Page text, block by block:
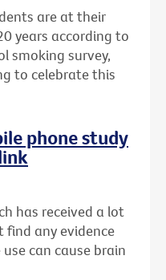
are at their
years according to
smoking survey,
to celebrate this
phone study
has received a lot
find any evidence
can cause brain